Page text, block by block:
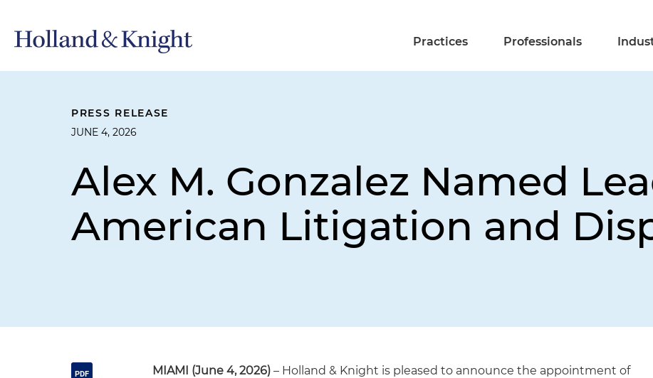
Practices Professionals
PRESS RELEASE
JUNE 4, 2026
Alex M. Gonzalez Named
American Litigation and
MIAMI (June 4, 2026) – Holland & Knight is pleased to announce the appointment of